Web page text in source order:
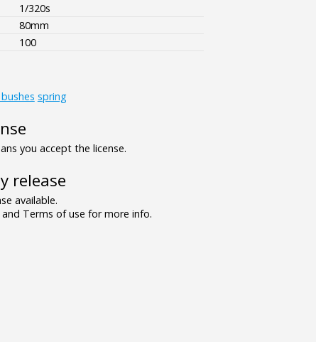
1/320s
80mm
100
spring
you accept the license.
release
available.
and Terms of use for more info.